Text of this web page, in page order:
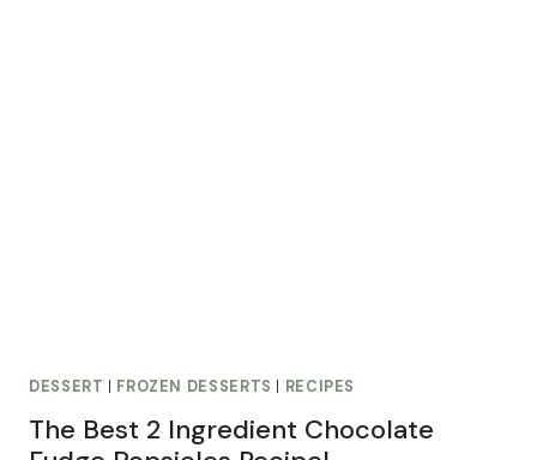
DESSERT FROZEN DESSERTS RECIPES
The Best 2 Ingredient Chocolate